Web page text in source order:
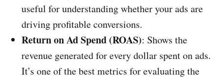
useful for understanding whether your ads are
driving profitable conversions.
Return on Ad Spend (ROAS): Shows the
revenue generated for every dollar spent on ads.
It’s one of the best metrics for evaluating the